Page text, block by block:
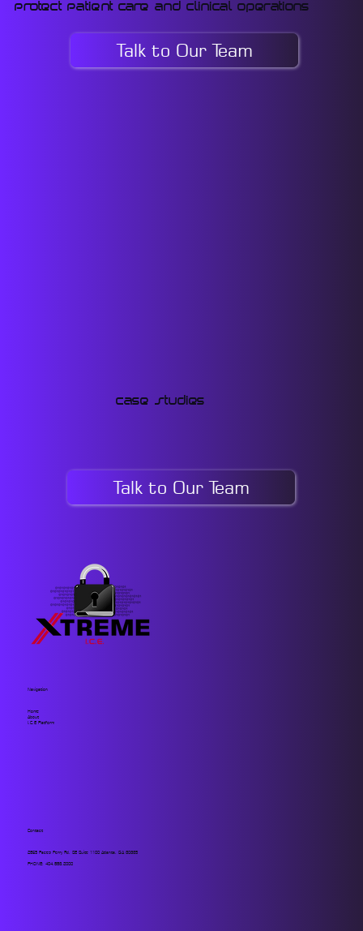
Protect Patient Care and Clinical Operations
Talk to Our Team
Case Studies
Talk to Our Team
Navigation
Home
About
I.C.E Platform
Contact
2859 Paces Ferry Rd. SE Suite 1100 Atlanta, GA 30339
PHONE:404.883.2000